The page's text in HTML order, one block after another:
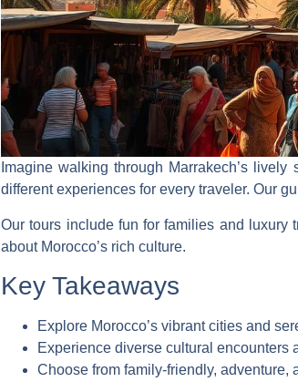
Imagine walking through Marrakech’s
different experiences for every traveler. Our
Our tours include fun for families and luxury
about Morocco’s rich culture.
Key Takeaways
Explore Morocco’s vibrant cities and
Experience diverse cultural encounters
Choose from family-friendly, adventure,